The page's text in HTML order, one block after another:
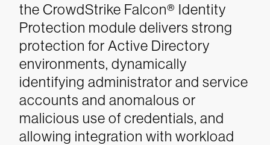
the CrowdStrike Falcon® Identity
Protection module delivers strong
protection for Active Directory
environments, dynamically
identifying administrator and service
accounts and anomalous or
malicious use of credentials, and
allowing integration with workload